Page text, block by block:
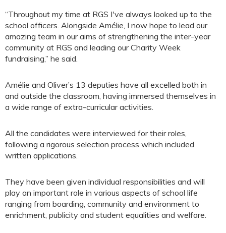
“Throughout my time at RGS I've always looked up to the
school officers. Alongside Amélie, I now hope to lead our
amazing team in our aims of strengthening the inter-year
community at RGS and leading our Charity Week
fundraising,” he said.
Amélie and Oliver’s 13 deputies have all excelled both in
and outside the classroom, having immersed themselves in
a wide range of extra-curricular activities.
All the candidates were interviewed for their roles,
following a rigorous selection process which included
written applications.
They have been given individual responsibilities and will
play an important role in various aspects of school life
ranging from boarding, community and environment to
enrichment, publicity and student equalities and welfare.